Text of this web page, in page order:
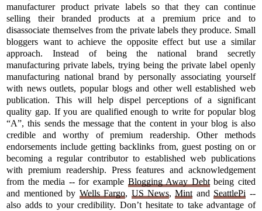
manufacturer product private labels so that they can continue
selling their branded products at a premium price and to
disassociate themselves from the private labels they produce. Small
bloggers want to achieve the opposite effect but use a similar
approach. Instead of being the national brand secretly
manufacturing private labels, trying being the private label openly
manufacturing national brand by personally associating yourself
with news outlets, popular blogs and other well established web
publication. This will help dispel perceptions of a significant
quality gap. If you are qualified enough to write for popular blog
“A”, this sends the message that the content in your blog is also
credible and worthy of premium readership. Other methods
endorsements include getting backlinks from, guest posting on or
becoming a regular contributor to established web publications
with premium readership. Press features and acknowledgement
from the media -- for example Blogging Away Debtbeing cited
and mentioned by Wells Fargo, US News,Mint and SeattlePi --
also adds to your credibility. Don’t hesitate to take advantage of